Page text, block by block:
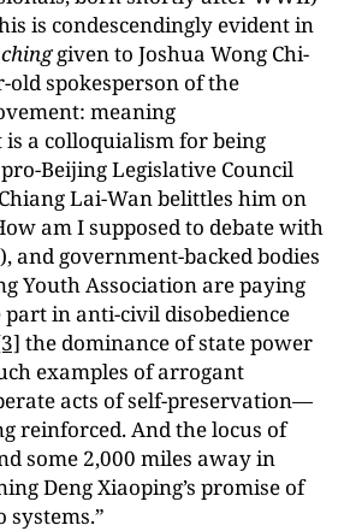
is condescendingly evident in
given to Joshua Wong Chi-
old spokesperson of the
meaning
is a colloquialism for being
Beijing Legislative Council
Lai-Wan belittles him on
am I supposed to debate with
and government-backed bodies
Youth Association are paying
part in anti-civil disobedience
the dominance of state power
examples of arrogant
acts of self-preservation—
reinforced. And the locus of
some 2,000 miles away in
Deng Xiaoping’s promise of
systems.”